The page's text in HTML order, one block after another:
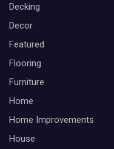
Decking
Decor
Featured
Flooring
Furniture
Home
Home Improvements
House